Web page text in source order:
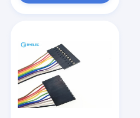
Products
Videos
About Us